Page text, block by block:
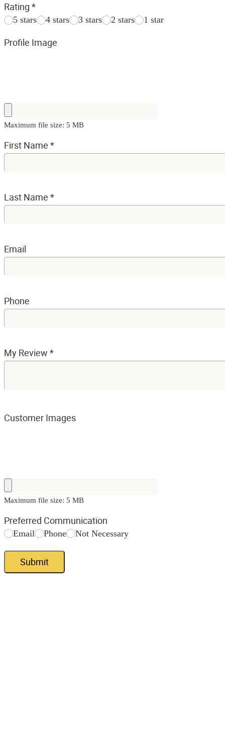
Rating *
5 stars 4 stars 3 stars 2 stars 1 star
Profile Image
Maximum file size: 5 MB
First Name *
Last Name *
Email
Phone
My Review *
Customer Images
Maximum file size: 5 MB
Preferred Communication
Email Phone Not Necessary
Submit